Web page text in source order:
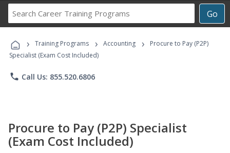
Go
Career
Programs
› Training Programs › Accounting ›
Procure to Pay (P2P)
Specialist (Exam Cost Included)
phone Call Us: 855.520.6806
Procure to Pay (P2P) Specialist
(Exam Cost Included)